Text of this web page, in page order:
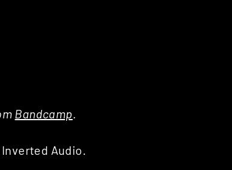
Bandcamp.
Audio.